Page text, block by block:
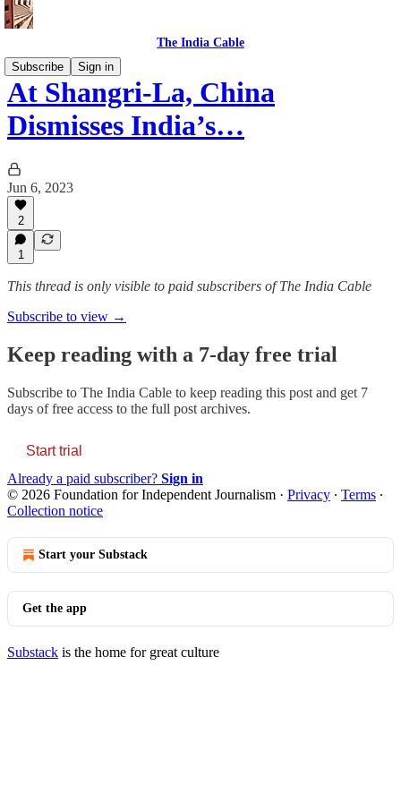
The India Cable
Subscribe
Sign in
At Shangri-La, China
Dismisses India’s…
Jun 6, 2023
2
1
This thread is only visible to paid subscribers of The India Cable
Subscribe to view →
Keep reading with a 7-day free trial
Subscribe to The India Cable to keep reading this post and get 7
days of free access to the full post archives.
Start trial
Already a paid subscriber? Sign in
© 2026 Foundation for Independent Journalism · Privacy ∙ Terms ∙
Collection notice
Start your Substack
Get the app
Substack is the home for great culture